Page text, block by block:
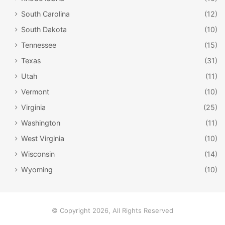
Key Largo
South Carolina
(12)
South Dakota
(10)
Tennessee
(15)
Texas
(31)
Utah
(11)
Vermont
(10)
Virginia
(25)
Washington
(11)
West Virginia
(10)
Wisconsin
(14)
Wyoming
(10)
© Copyright 2026, All Rights Reserved